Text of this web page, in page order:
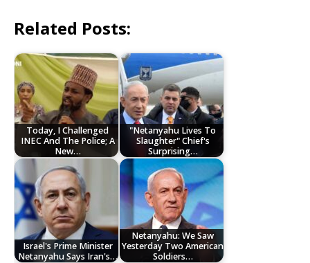
Related Posts:
Today, I Challenged
INEC And The Police; A
New…
"Netanyahu Lives To
Slaughter" Chief's
Surprising…
Israel's Prime Minister
Netanyahu Says Iran's…
Netanyahu: We Saw
Yesterday Two American
Soldiers…